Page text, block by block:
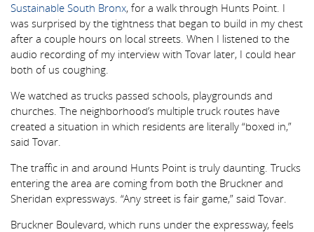
Sustainable South Bronx, for a walk through Hunts Point. I
was surprised by the tightness that began to build in my chest
after a couple hours on local streets. When I listened to the
audio recording of my interview with Tovar later, I could hear
both of us coughing.
We watched as trucks passed schools, playgrounds and
churches. The neighborhood’s multiple truck routes have
created a situation in which residents are literally “boxed in,”
said Tovar.
The traffic in and around Hunts Point is truly daunting. Trucks
entering the area are coming from both the Bruckner and
Sheridan expressways. “Any street is fair game,” said Tovar.
Bruckner Boulevard, which runs under the expressway, feels